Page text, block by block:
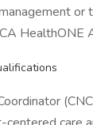
or
HealthONE